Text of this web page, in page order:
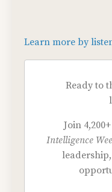
Learn more by
Ready to
Join
Intelligence